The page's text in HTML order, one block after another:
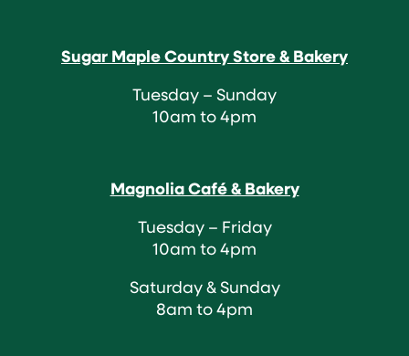
Sugar Maple Country Store & Bakery
Tuesday – Sunday
10am to 4pm
Magnolia Café & Bakery
Tuesday – Friday
10am to 4pm
Saturday & Sunday
8am to 4pm